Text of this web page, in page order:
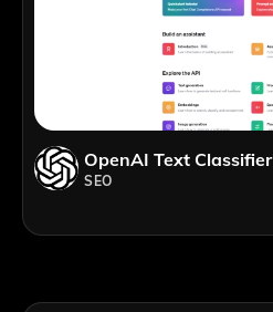
OpenAI Text Classifier
SEO